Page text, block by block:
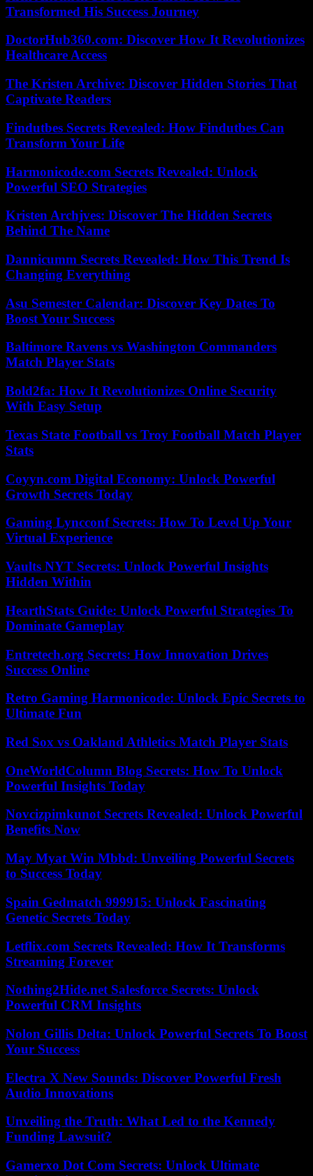
Transformed His Success Journey
DoctorHub360.com: Discover How It Revolutionizes
Healthcare Access
The Kristen Archive: Discover Hidden Stories That
Captivate Readers
Findutbes Secrets Revealed: How Findutbes Can
Transform Your Life
Harmonicode.com Secrets Revealed: Unlock
Powerful SEO Strategies
Kristen Archjves: Discover The Hidden Secrets
Behind The Name
Dannicumm Secrets Revealed: How This Trend Is
Changing Everything
Asu Semester Calendar: Discover Key Dates To
Boost Your Success
Baltimore Ravens vs Washington Commanders
Match Player Stats
Bold2fa: How It Revolutionizes Online Security
With Easy Setup
Texas State Football vs Troy Football Match Player
Stats
Coyyn.com Digital Economy: Unlock Powerful
Growth Secrets Today
Gaming Lyncconf Secrets: How To Level Up Your
Virtual Experience
Vaults NYT Secrets: Unlock Powerful Insights
Hidden Within
HearthStats Guide: Unlock Powerful Strategies To
Dominate Gameplay
Entretech.org Secrets: How Innovation Drives
Success Online
Retro Gaming Harmonicode: Unlock Epic Secrets to
Ultimate Fun
Red Sox vs Oakland Athletics Match Player Stats
OneWorldColumn Blog Secrets: How To Unlock
Powerful Insights Today
Novcizpimkunot Secrets Revealed: Unlock Powerful
Benefits Now
May Myat Win Mbbd: Unveiling Powerful Secrets
to Success Today
Spain Gedmatch 999915: Unlock Fascinating
Genetic Secrets Today
Letflix.com Secrets Revealed: How It Transforms
Streaming Forever
Nothing2Hide.net Salesforce Secrets: Unlock
Powerful CRM Insights
Nolon Gillis Delta: Unlock Powerful Secrets To Boost
Your Success
Electra X New Sounds: Discover Powerful Fresh
Audio Innovations
Unveiling the Truth: What Led to the Kennedy
Funding Lawsuit?
Gamerxo Dot Com Secrets: Unlock Ultimate